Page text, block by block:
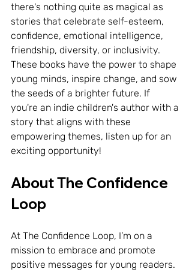
there's nothing quite as magical as
stories that celebrate self-esteem,
confidence, emotional intelligence,
friendship, diversity, or inclusivity.
These books have the power to shape
young minds, inspire change, and sow
the seeds of a brighter future. If
you're an indie children's author with a
story that aligns with these
empowering themes, listen up for an
exciting opportunity!
About The Confidence
Loop
At The Confidence Loop, I’m on a
mission to embrace and promote
positive messages for young readers.